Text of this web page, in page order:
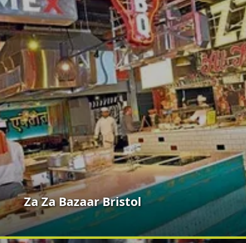
Za Za Bazaar Bristol